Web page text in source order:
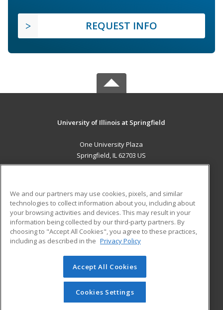
REQUEST INFO
University of Illinois at Springfield
One University Plaza
Springfield, IL 62703 US
ADDITIONAL RESOURCES
Military
Financial Assistance
Help
Student Blog
© 2026 ed2go, a division of Cengage Learning. All rights
reserved. The material on this site cannot be reproduced or
redistributed unless you have obtained prior written
permission from Cengage Learning.Privacy Policy
We and our partners may use cookies, pixels, and similar
technologies to collect information about you, including about
your browsing activities and devices. This may result in your
information being collected by our third-party partners. By
choosing to "Accept All Cookies", you agree to these practices,
including as described in the Privacy Policy
Accept All Cookies
Cookies Settings